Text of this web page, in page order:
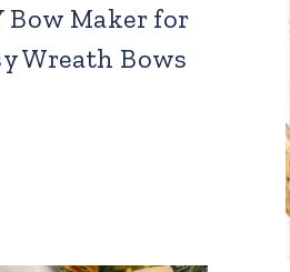
Bow Maker for
Wreath Bows